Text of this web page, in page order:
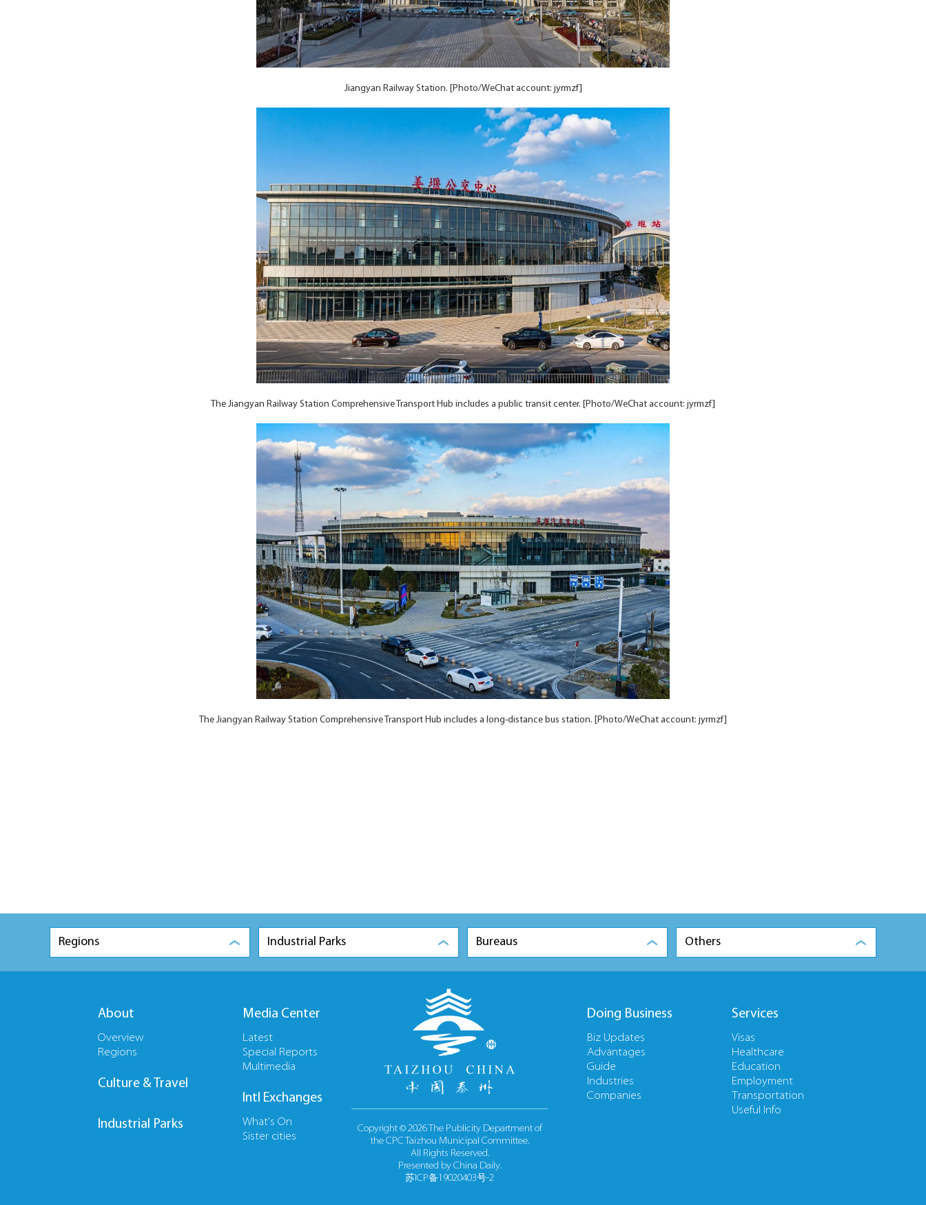
Jiangyan Railway Station. [Photo/WeChat account: jyrmzf]
The Jiangyan Railway Station Comprehensive Transport Hub includes a public transit center. [Photo/WeChat account: jyrmzf]
The Jiangyan Railway Station Comprehensive Transport Hub includes a long-distance bus station. [Photo/WeChat account: jyrmzf]
Regions Industrial Parks Bureaus Others
Copyright © 2026 The Publicity Department of
the CPC Taizhou Municipal Committee.
All Rights Reserved.
Presented by China Daily.
苏ICP备19020403号-2
About
Overview
Regions
Culture & Travel
Industrial Parks
Media Center
Latest
Special Reports
Multimedia
Intl Exchanges
What's On
Sister cities
Doing Business
Biz Updates
Advantages
Guide
Industries
Companies
Services
Visas
Healthcare
Education
Employment
Transportation
Useful Info